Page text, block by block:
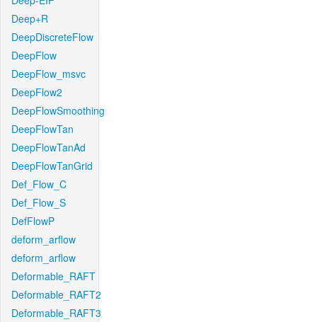
Deep+R
DeepDiscreteFlow
DeepFlow
DeepFlow_msvc
DeepFlow2
DeepFlowSmoothing
DeepFlowTan
DeepFlowTanAd
DeepFlowTanGrid
Def_Flow_C
Def_Flow_S
DefFlowP
deform_arflow
deform_arflow
Deformable_RAFT
Deformable_RAFT2
Deformable_RAFT3